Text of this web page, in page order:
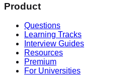
Product
Questions
Learning Tracks
Interview Guides
Resources
Premium
For Universities